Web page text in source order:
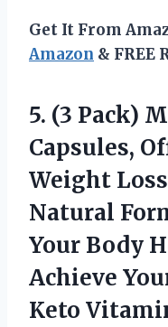
Get It From
Amazon & FREE
5. (3 Pack)
Capsules,
Weight
Natural
Your Body
Achieve
Keto